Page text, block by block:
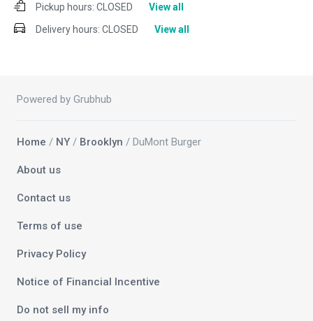
Pickup hours: CLOSED
View all
Delivery hours: CLOSED View all
Powered by Grubhub
Home / NY / Brooklyn / DuMont Burger
About us
Contact us
Terms of use
Privacy Policy
Notice of Financial Incentive
Do not sell my info